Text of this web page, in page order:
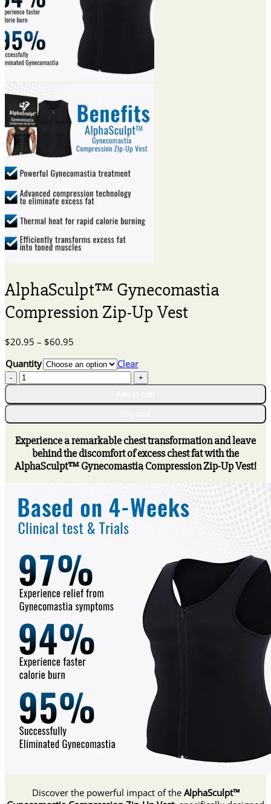
AlphaSculpt™ Gynecomastia
Compression Zip-Up Vest
$20.95 – $60.95
$20.95
Quantity
Clear
AlphaSculpt™
Gynecomastia
Compression
Up
Vest
quantity
Experience a remarkable chest transformation and leave
behind the discomfort of excess chest fat with the
AlphaSculpt™ Gynecomastia Compression Zip-Up Vest!
Discover the powerful impact of the AlphaSculpt™